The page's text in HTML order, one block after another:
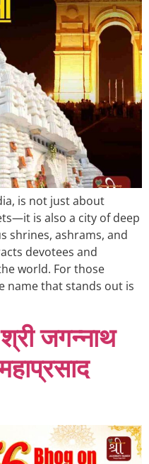
is not just about
is also a city of deep
shrines, ashrams, and
devotees and
world. For those
name that stands out is
जगन्नाथ